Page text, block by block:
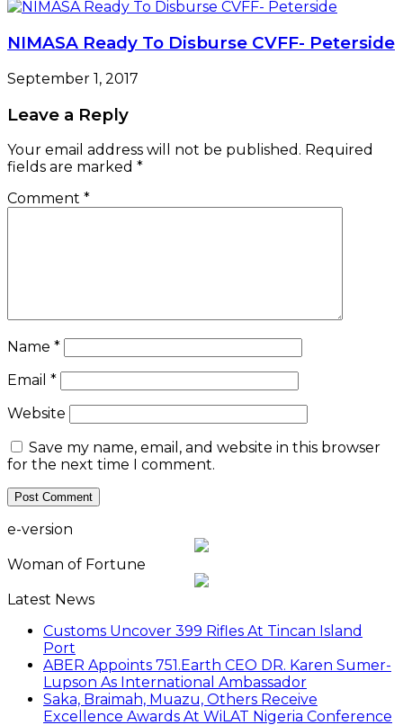
NIMASA Ready To Disburse CVFF- Peterside
September 1, 2017
Leave a Reply
Your email address will not be published. Required
fields are marked *
Comment *
Name *
Email *
Website
Save my name, email, and website in this browser
for the next time I comment.
e-version
Woman of Fortune
Latest News
Customs Uncover 399 Rifles At Tincan Island
Port
ABER Appoints 751.Earth CEO DR. Karen Sumer-
Lupson As International Ambassador
Saka, Braimah, Muazu, Others Receive
Excellence Awards At WiLAT Nigeria Conference